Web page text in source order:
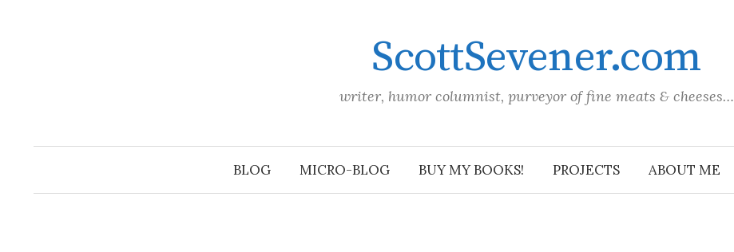
ScottSevener.com
writer, humor columnist, purveyor of fine meats & cheeses…
BLOG MICRO-BLOG BUY MY BOOKS! PROJECTS ABOUT ME